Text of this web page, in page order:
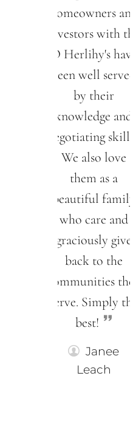
homeowners and
investors with the
O Herlihy's have
been well served
by their
knowledge and
negotiating skills!!
We also love
them as a
beautiful family
who care and
graciously give
back to the
communities they
serve. Simply the
best!
Janee
Leach